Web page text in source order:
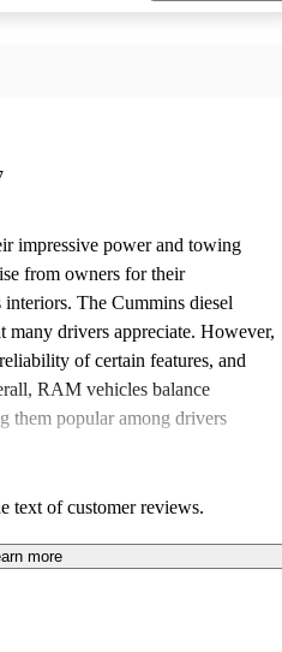
impressive power and towing
from owners for their
The Cummins diesel
many drivers appreciate. However,
of certain features, and
RAM vehicles balance
them popular among drivers
text of customer reviews.
more